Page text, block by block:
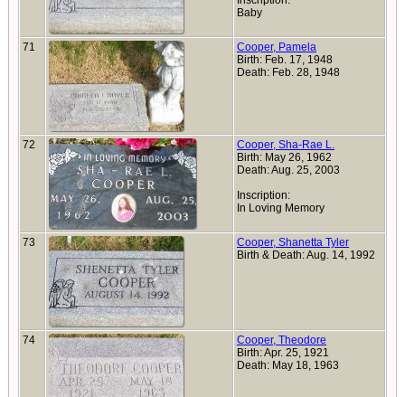
Baby
71
Cooper, Pamela
Birth: Feb. 17, 1948
Death: Feb. 28, 1948
72
Cooper, Sha-Rae L.
Birth: May 26, 1962
Death: Aug. 25, 2003
Inscription:
In Loving Memory
73
Cooper, Shanetta Tyler
Birth & Death: Aug. 14, 1992
74
Cooper, Theodore
Birth: Apr. 25, 1921
Death: May 18, 1963